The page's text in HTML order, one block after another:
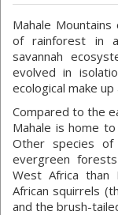
Mahale
of rainforest in
savannah
evolved in
ecological make
Compared to the
Mahale is home
Other species
evergreen
West Africa than
African squirrels
and the brush-